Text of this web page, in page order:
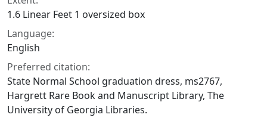
1.6 Linear Feet 1 oversized box
Language:
English
Preferred citation:
State Normal School graduation dress, ms2767,
Hargrett Rare Book and Manuscript Library, The
University of Georgia Libraries.